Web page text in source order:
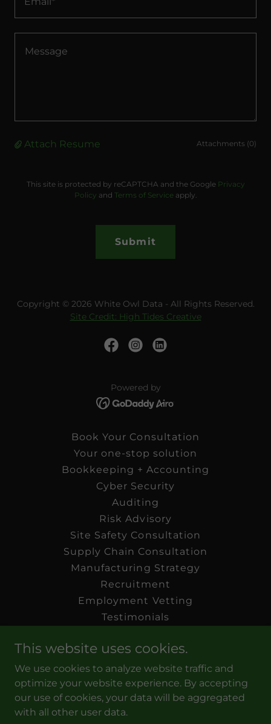
Attach Resume Attachments (0)
This site is protected by reCAPTCHA and the Google Privacy
Policy and Terms of Serviceapply.
Submit
Copyright © 2026 White Owl Data - All Rights Reserved.
Site Credit: High Tides Creative
Powered by
Book Your Consultation
Your one-stop solution
Bookkeeping + Accounting
Cyber Security
Auditing
Risk Advisory
Site Safety Consultation
Supply Chain Consultation
Manufacturing Strategy
Recruitment
Employment Vetting
Testimonials
Our Certifications
Work Opportunities
Preferred Vendors
Connect With Us
FAQ
This website uses cookies.
We use cookies to analyze website traffic and
optimize your website experience. By accepting
our use of cookies, your data will be aggregated
with all other user data.